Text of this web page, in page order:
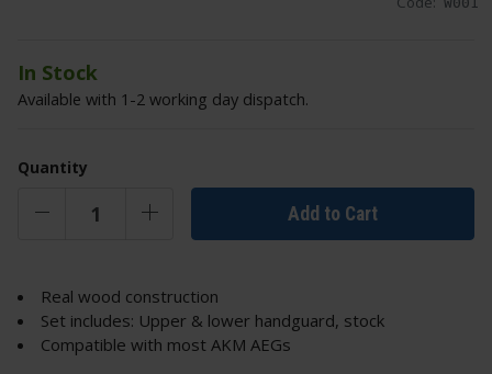
In Stock
Available with 1-2 working day dispatch.
Quantity
Add to Cart
Real wood construction
Set includes: Upper & lower handguard, stock
Compatible with most AKM AEGs